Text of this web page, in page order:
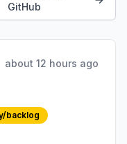
GitHub
about 12 hours ago
backlog